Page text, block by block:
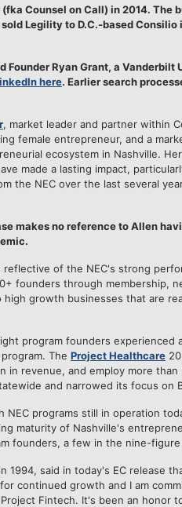
Counsel on Call) in 2014. The
Legility to D.C.-based Consilio
Founder Ryan Grant, a Vanderbilt
here. Earlier search
, market leader and partner within
female entrepreneur, and a
ecosystem in Nashville.
made a lasting impact,
the NEC over the last several
makes no reference to Allen
of the NEC's strong
founders through membership,
growth businesses that are
program founders experienced
The Project Healthcare
in revenue, and employ more
and narrowed its focus on
programs still in operation
maturity of Nashville's
founders, a few in the nine-
1994, said in today's EC release
continued growth and I am
Fintech. It's been an honor